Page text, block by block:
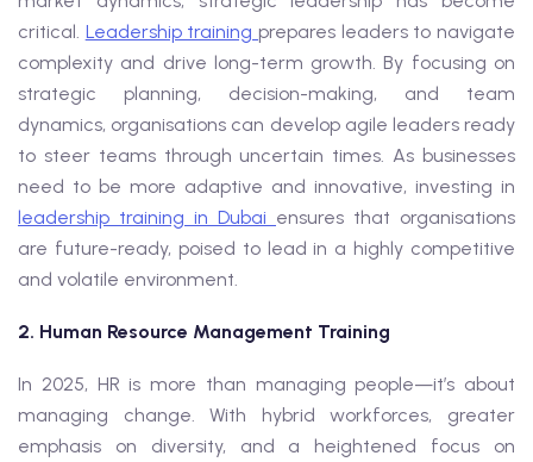
critical. Leadership training prepares leaders to navigate
complexity and drive long-term growth. By focusing on
strategic planning, decision-making, and team
dynamics, organisations can develop agile leaders ready
to steer teams through uncertain times. As businesses
need to be more adaptive and innovative, investing in
leadership training in Dubai ensures that organisations
are future-ready, poised to lead in a highly competitive
and volatile environment.
2. Human Resource Management Training
In 2025, HR is more than managing people—it’s about
managing change. With hybrid workforces, greater
emphasis on diversity, and a heightened focus on